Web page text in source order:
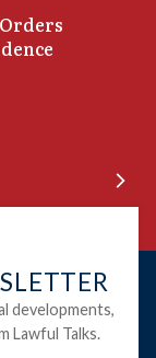
developments,
Lawful Talks.